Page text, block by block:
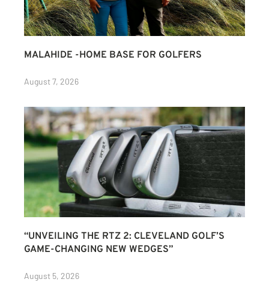
MALAHIDE -HOME BASE FOR GOLFERS
August 7, 2026
“UNVEILING THE RTZ 2: CLEVELAND GOLF’S
GAME-CHANGING NEW WEDGES”
August 5, 2026